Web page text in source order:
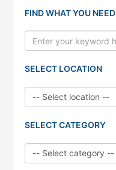
FIND WHAT YOU NEED
SELECT LOCATION
SELECT CATEGORY